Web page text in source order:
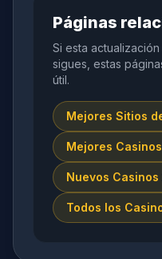
Páginas
Si esta
sigues, estas
útil.
Mejores Sitios
Mejores
Nuevos
Todos los